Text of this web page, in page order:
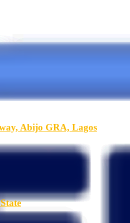
Abijo GRA, Lagos